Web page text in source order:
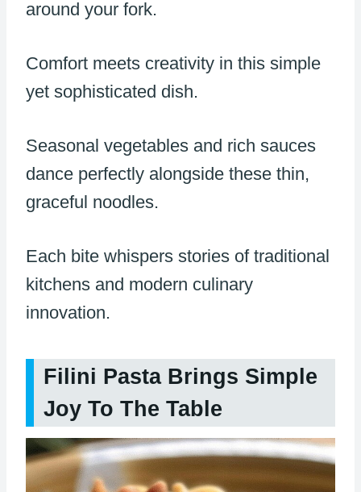
around your fork.
Comfort meets creativity in this simple
yet sophisticated dish.
Seasonal vegetables and rich sauces
dance perfectly alongside these thin,
graceful noodles.
Each bite whispers stories of traditional
kitchens and modern culinary
innovation.
Filini Pasta Brings Simple
Joy To The Table